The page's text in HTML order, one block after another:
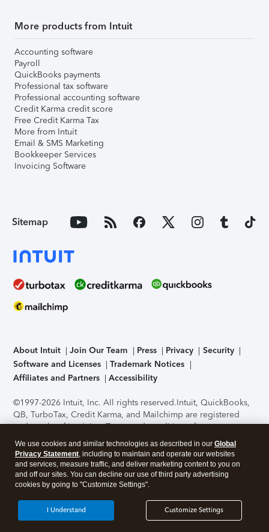
More products from Intuit
Accounting software
Payroll
QuickBooks payments
Professional tax software
Professional accounting software
Credit Karma credit score
Free Credit Karma Tax
More from Intuit
Email & SMS Marketing
Bookkeeper Services
Invoicing Software
Sitemap
About Intuit Join Our Team Press Privacy
Security
Software and Licenses
Trademark Notices
Affiliates and Partners
Accessibility
©1997-2026 Intuit, Inc. All rights reserved.Intuit, QuickBooks,
QB, TurboTax, Credit Karma, and Mailchimp are registered
trademarks of Intuit Inc. Terms and conditions, features,
support, pricing, and service options subject to change
without notice.Security Certification of the TurboTax Online
application has been performed by C-Level Security.By
accessing and using this page you agree to theTerms of Use
About Cookies Manage cookies
We use cookies and similar technologies as described in our Global
Privacy Statement, including to maintain and operate our websites
and services, measure traffic, and deliver marketing content to you on
and off our sites. You can decline our use of third party advertising
cookies by going to "Customize Settings".
Customize Settings
I Understand